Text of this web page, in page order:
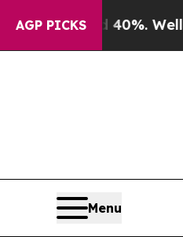
AGP PICKS
40%. Well, it Didn’tAs
Menu